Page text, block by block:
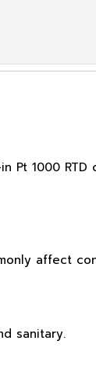
Pt 1000
affect
sanitary.